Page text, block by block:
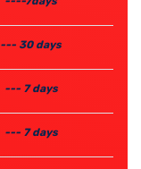
--- 30 days
--- 7 days
--- 7 days